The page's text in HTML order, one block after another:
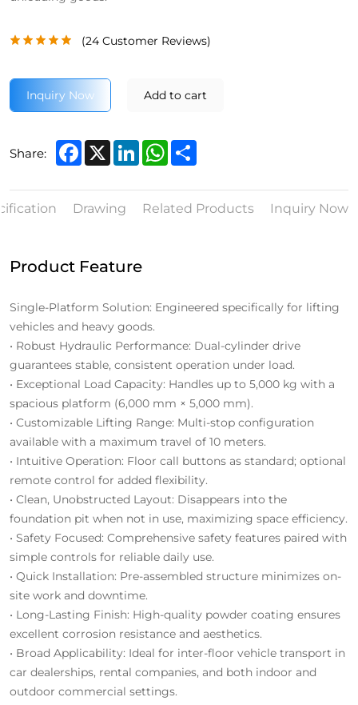
(24 Customer Reviews)
Inquiry Now Add to cart
Share: Facebook
X LinkedInWhatsApp
Drawing Related Products Inquiry Now
Product Feature
Single-Platform Solution: Engineered specifically for lifting
vehicles and heavy goods.
• Robust Hydraulic Performance: Dual-cylinder drive
guarantees stable, consistent operation under load.
• Exceptional Load Capacity: Handles up to 5,000 kg with a
spacious platform (6,000 mm × 5,000 mm).
• Customizable Lifting Range: Multi-stop configuration
available with a maximum travel of 10 meters.
• Intuitive Operation: Floor call buttons as standard; optional
remote control for added flexibility.
• Clean, Unobstructed Layout: Disappears into the
foundation pit when not in use, maximizing space efficiency.
• Safety Focused: Comprehensive safety features paired with
simple controls for reliable daily use.
• Quick Installation: Pre-assembled structure minimizes on-
site work and downtime.
• Long-Lasting Finish: High-quality powder coating ensures
excellent corrosion resistance and aesthetics.
• Broad Applicability: Ideal for inter-floor vehicle transport in
car dealerships, rental companies, and both indoor and
outdoor commercial settings.